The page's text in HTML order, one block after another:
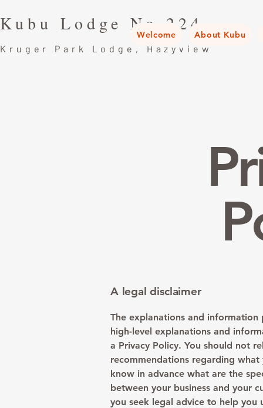
Kubu Lodge No.224
Kruger Park Lodge, Hazyview
Welcome About Kubu
A legal disclaimer
The explanations and
high-level explanations and
a Privacy Policy. You should not
recommendations regarding
know in advance what are the
between your business and your
you seek legal advice to help you